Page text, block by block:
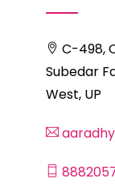
C-498,
Subedar
West, UP